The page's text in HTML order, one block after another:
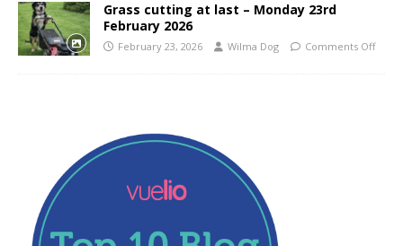
Grass cutting at last – Monday 23rd
February 2026
February 23, 2026 Wilma Dog Comments Off